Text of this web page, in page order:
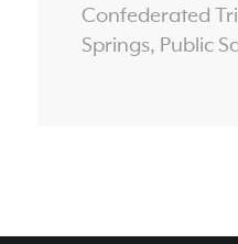
Confederated
Springs, Public